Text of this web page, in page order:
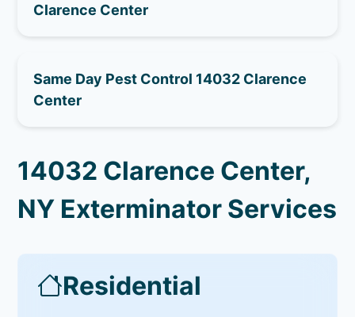
Clarence Center
Same Day Pest Control 14032 Clarence
Center
14032 Clarence Center,
NY Exterminator Services
Residential